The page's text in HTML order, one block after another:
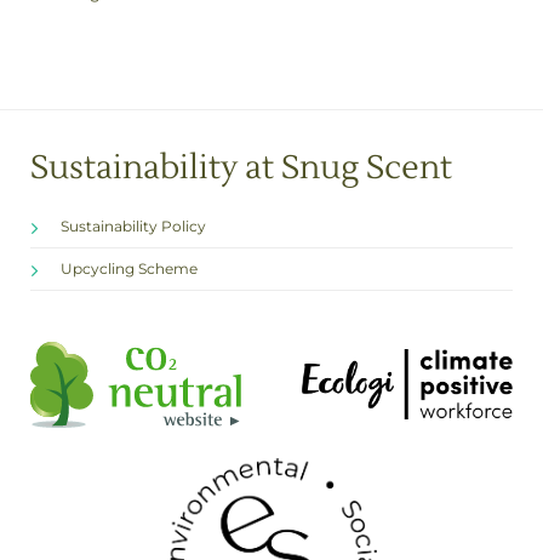
Sustainability at Snug Scent
Sustainability Policy
Upcycling Scheme